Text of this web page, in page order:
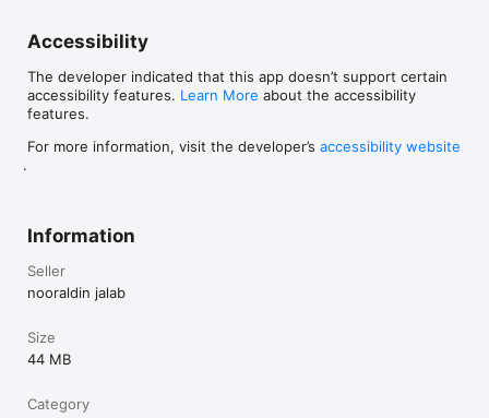
Why Choose Learn Lang Game
Develops vocabulary and spelling accuracy across multiple
languages.
Strengthens focus, memory, and problem-solving abilities.
and accessible.
sounds.
Languages Supported: English, Arabic, French, Spanish,
Accessibility
The developer indicated that this app doesn’t support certain
accessibility features. Learn More about the accessibility
features.
For more information, visit the developer’s accessibility website
.
Information
Seller
nooraldin jalab
Size
44 MB
Category